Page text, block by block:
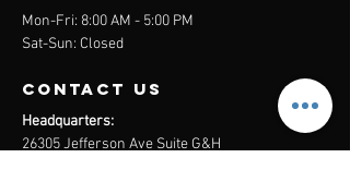
Mon-Fri: 8:00 AM - 5:00 PM
Sat-Sun: Closed
contact us
Headquarters:
26305 Jefferson Ave Suite G&H